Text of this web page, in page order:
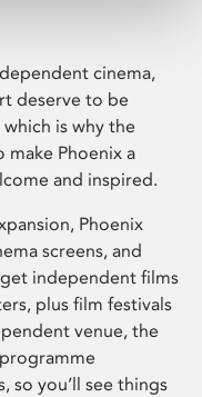
cinema,
deserve to be
is why the
make Phoenix a
and inspired.
Phoenix
screens, and
independent films
plus film festivals
venue, the
so you’ll see things